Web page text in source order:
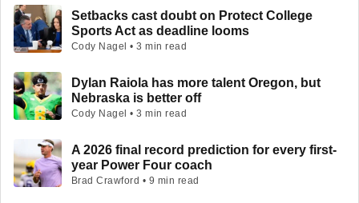
Setbacks cast doubt on Protect College
Sports Act as deadline looms
Cody Nagel • 3 min read
Dylan Raiola has more talent Oregon, but
Nebraska is better off
Cody Nagel • 3 min read
A 2026 final record prediction for every first-
year Power Four coach
Brad Crawford • 9 min read